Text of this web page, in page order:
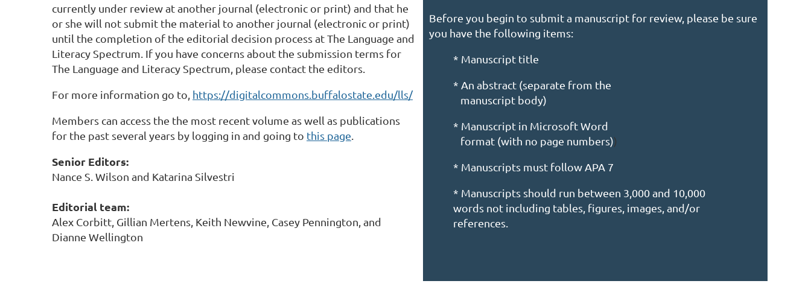
currently under review at another journal (electronic or print) and that he
or she will not submit the material to another journal (electronic or print)
until the completion of the editorial decision process at The Language and
Literacy Spectrum. If you have concerns about the submission terms for
The Language and Literacy Spectrum, please contact the editors.
For more information go to, https://digitalcommons.buffalostate.edu/lls/
Members can access the the most recent volume as well as publications
for the past several years by logging in and going to this page
Senior Editors:
Nance S. Wilson and Katarina Silvestri
Editorial team:
Alex Corbitt, Gillian Mertens, Keith Newvine, Casey Pennington, and
Dianne Wellington
Before you begin to submit a manuscript for review, please be sure
you have the following items:
* Manuscript title
* An abstract (separate from the
manuscript body)
* Manuscript in Microsoft Word
format (with no page numbers))
* Manuscripts must follow APA 7
* Manuscripts should run between 3,000 and 10,000
words not including tables, figures, images, and/or
references.